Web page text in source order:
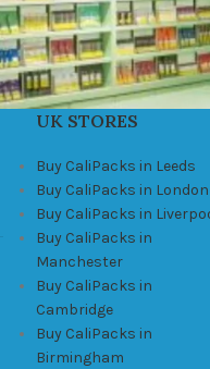
UK STORES
Buy CaliPacks in Leeds
Buy CaliPacks in London
Buy CaliPacks in
Buy CaliPacks in
Manchester
Buy CaliPacks in
Cambridge
Buy CaliPacks in
Birmingham